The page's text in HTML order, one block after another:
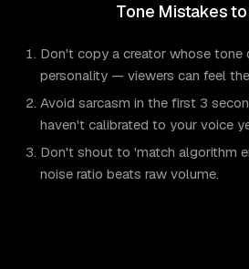
Tone Mistakes
Don't copy a creator whose tone
personality — viewers can feel
Avoid sarcasm in the first 3
haven't calibrated to your voice
Don't shout to 'match algorithm
noise ratio beats raw volume.